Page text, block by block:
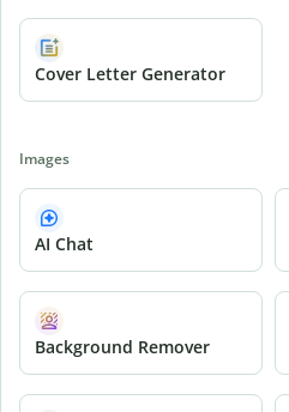
Cover Letter Generator
Images
AI Chat
Background Remover